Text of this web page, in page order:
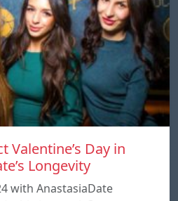
Valentine’s Day in
Longevity
with AnastasiaDate